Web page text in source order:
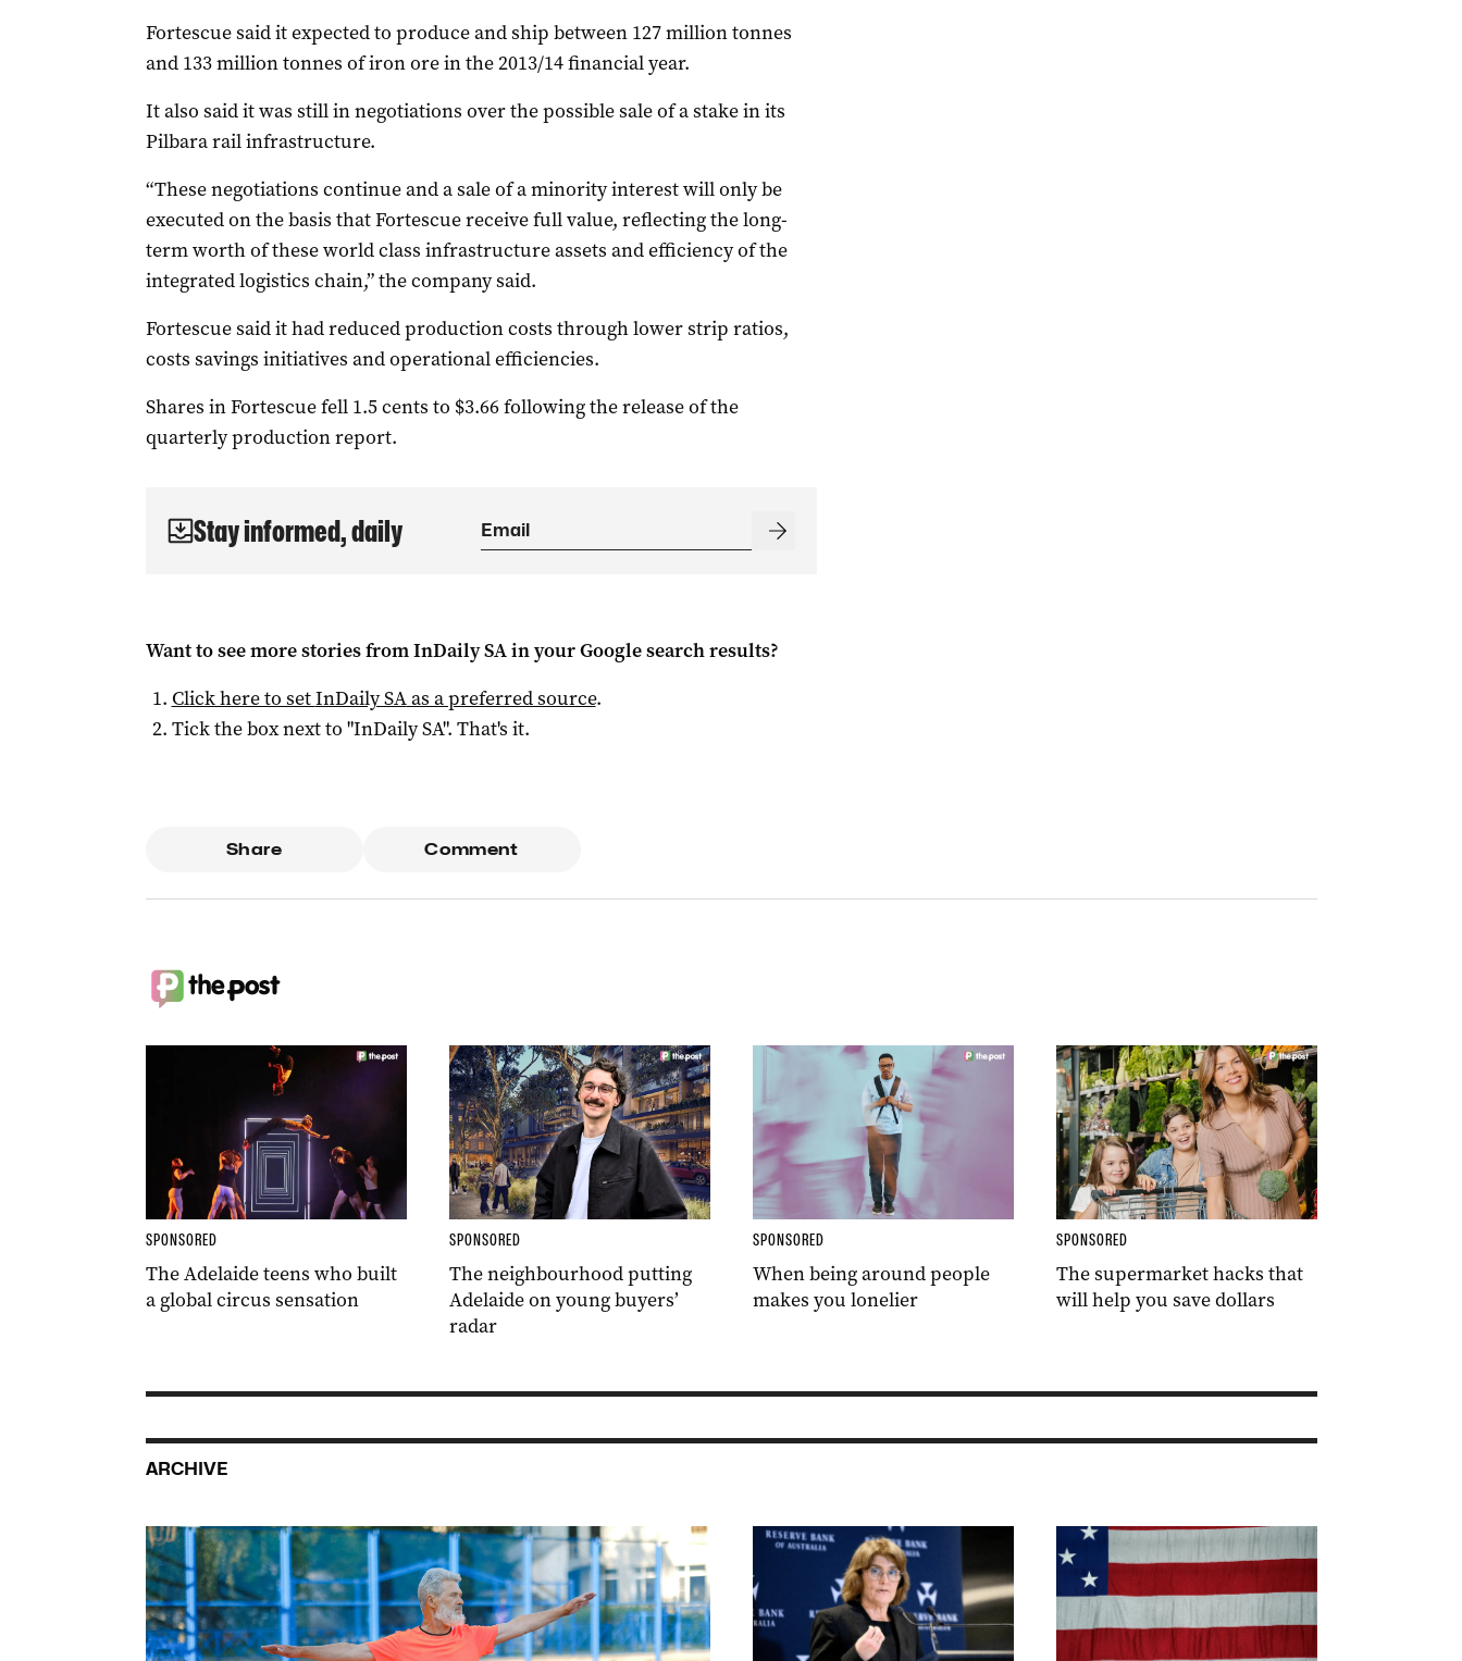
Fortescue said it expected to produce and ship between 127 million tonnes
and 133 million tonnes of iron ore in the 2013/14 financial year.
It also said it was still in negotiations over the possible sale of a stake in its
Pilbara rail infrastructure.
“These negotiations continue and a sale of a minority interest will only be
executed on the basis that Fortescue receive full value, reflecting the long-
term worth of these world class infrastructure assets and efficiency of the
integrated logistics chain,” the company said.
Fortescue said it had reduced production costs through lower strip ratios,
costs savings initiatives and operational efficiencies.
Shares in Fortescue fell 1.5 cents to $3.66 following the release of the
quarterly production report.
Stay informed, daily
Want to see more stories fromInDaily SAin your Google search results?
Click here to setInDaily SAas a preferred source.
Tick the box next to "InDaily SA". That's it.
Share Comment
SPONSORED
The Adelaide teens who built
a global circus sensation
SPONSORED
The neighbourhood putting
Adelaide on young buyers’
radar
SPONSORED
When being around people
makes you lonelier
SPONSORED
The supermarket hacks that
will help you save dollars
ARCHIVE